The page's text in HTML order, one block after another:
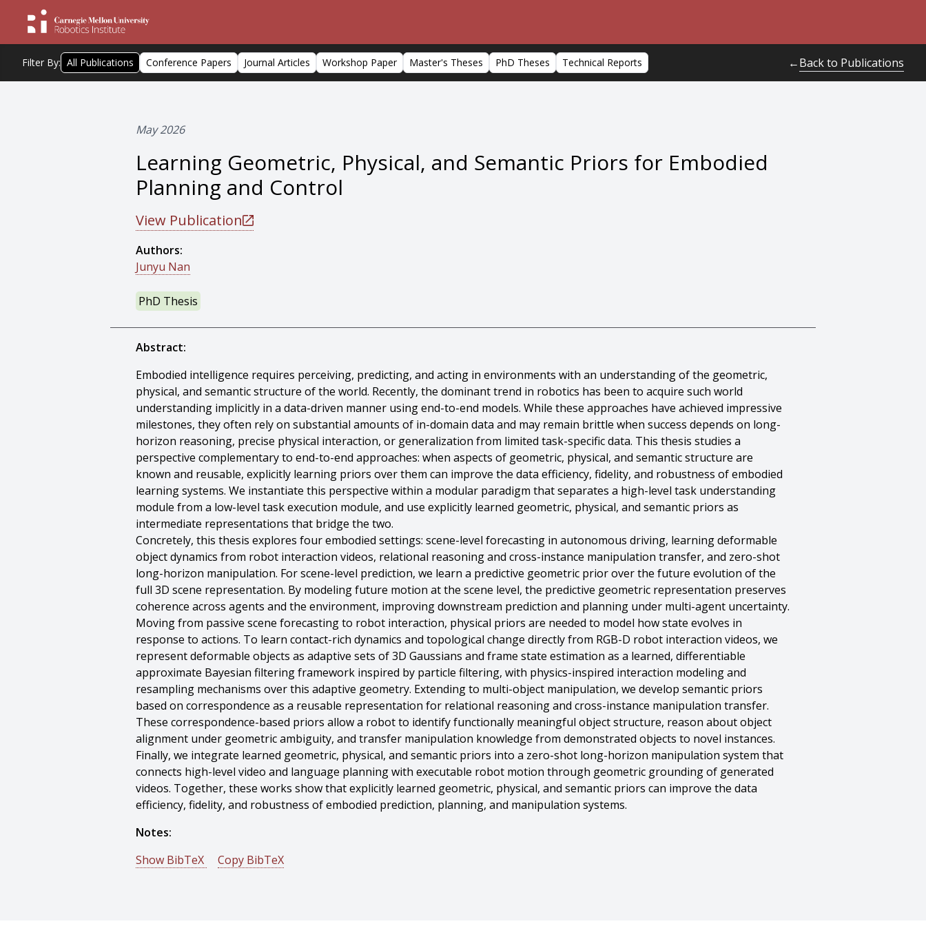
Filter By: All Publications Conference Papers Journal Articles Workshop Paper Master's Theses PhD Theses Technical Reports ←Back to Publications
May 2026
Learning Geometric, Physical, and Semantic Priors for Embodied
Planning and Control
View Publication
Authors:
Junyu Nan
PhD Thesis
Abstract:
Embodied intelligence requires perceiving, predicting, and acting in environments with an understanding of the geometric,
physical, and semantic structure of the world. Recently, the dominant trend in robotics has been to acquire such world
understanding implicitly in a data-driven manner using end-to-end models. While these approaches have achieved impressive
milestones, they often rely on substantial amounts of in-domain data and may remain brittle when success depends on long-
horizon reasoning, precise physical interaction, or generalization from limited task-specific data. This thesis studies a
perspective complementary to end-to-end approaches: when aspects of geometric, physical, and semantic structure are
known and reusable, explicitly learning priors over them can improve the data efficiency, fidelity, and robustness of embodied
learning systems. We instantiate this perspective within a modular paradigm that separates a high-level task understanding
module from a low-level task execution module, and use explicitly learned geometric, physical, and semantic priors as
intermediate representations that bridge the two.
Concretely, this thesis explores four embodied settings: scene-level forecasting in autonomous driving, learning deformable
object dynamics from robot interaction videos, relational reasoning and cross-instance manipulation transfer, and zero-shot
long-horizon manipulation. For scene-level prediction, we learn a predictive geometric prior over the future evolution of the
full 3D scene representation. By modeling future motion at the scene level, the predictive geometric representation preserves
coherence across agents and the environment, improving downstream prediction and planning under multi-agent uncertainty.
Moving from passive scene forecasting to robot interaction, physical priors are needed to model how state evolves in
response to actions. To learn contact-rich dynamics and topological change directly from RGB-D robot interaction videos, we
represent deformable objects as adaptive sets of 3D Gaussians and frame state estimation as a learned, differentiable
approximate Bayesian filtering framework inspired by particle filtering, with physics-inspired interaction modeling and
resampling mechanisms over this adaptive geometry. Extending to multi-object manipulation, we develop semantic priors
based on correspondence as a reusable representation for relational reasoning and cross-instance manipulation transfer.
These correspondence-based priors allow a robot to identify functionally meaningful object structure, reason about object
alignment under geometric ambiguity, and transfer manipulation knowledge from demonstrated objects to novel instances.
Finally, we integrate learned geometric, physical, and semantic priors into a zero-shot long-horizon manipulation system that
connects high-level video and language planning with executable robot motion through geometric grounding of generated
videos. Together, these works show that explicitly learned geometric, physical, and semantic priors can improve the data
efficiency, fidelity, and robustness of embodied prediction, planning, and manipulation systems.
Notes:
Show BibTeX
Copy BibTeX